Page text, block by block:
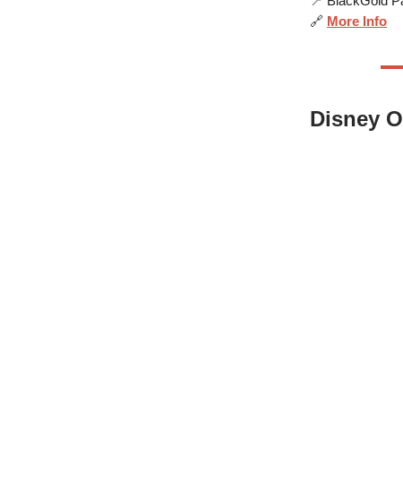
🔗 More Info
Disney